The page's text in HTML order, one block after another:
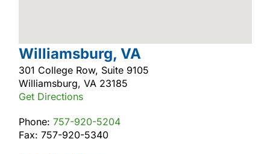
Williamsburg, VA
301 College Row, Suite 9105
Williamsburg, VA 23185
Get Directions
Phone: 757-920-5204
Fax: 757-920-5340